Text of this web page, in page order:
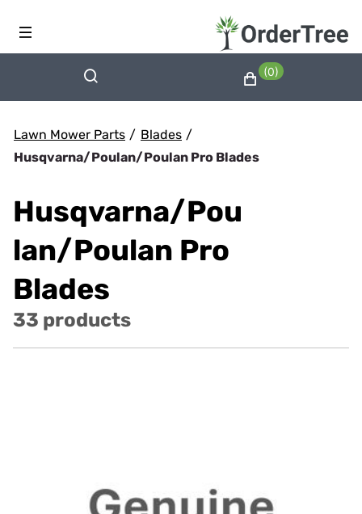
(0)
Lawn Mower Parts / Blades /
Husqvarna/Poulan/Poulan Pro Blades
Husqvarna/Pou
lan/Poulan Pro
Blades
33 products